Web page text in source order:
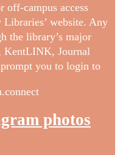
campus access
website. Any
the library’s major
KentLINK, Journal
you to login to
photos